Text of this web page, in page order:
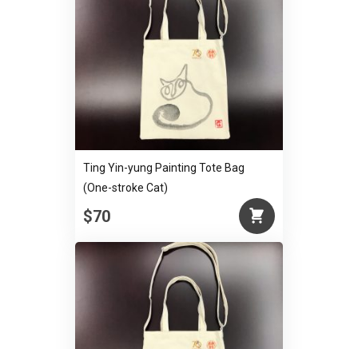
Ting Yin-yung Painting Tote Bag
(One-stroke Cat)
$70